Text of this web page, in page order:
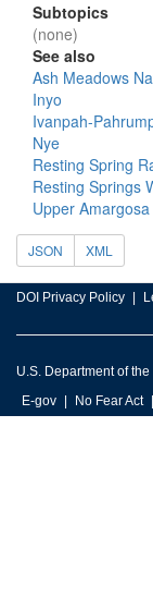
Subtopics
(none)
See also
Ash Meadows
Inyo
Ivanpah-
Nye
Resting Spring
Resting Springs
Upper Amargosa
JSON XML
DOI Privacy Policy
U.S. Department of
E-gov
No Fear Act